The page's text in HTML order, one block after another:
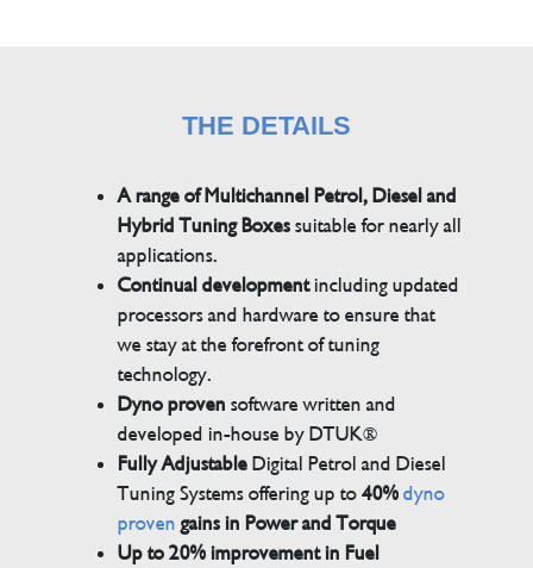
THE DETAILS
A range of Multichannel Petrol, Diesel and
Hybrid Tuning Boxessuitable for nearly all
applications.
Continual developmentincluding updated
processors and hardware to ensure that
we stay at the forefront of tuning
technology.
Dyno proven software written and
developed in-house by DTUK®
Fully AdjustableDigital Petrol and Diesel
Tuning Systems offering up to40% dyno
proven gains in Power and Torque
Up to 20% improvement in Fuel